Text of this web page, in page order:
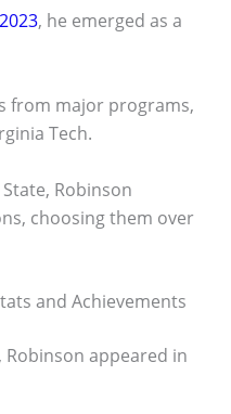
, he emerged as a
from major programs,
Tech.
Robinson
choosing them over
and Achievements
Robinson appeared in